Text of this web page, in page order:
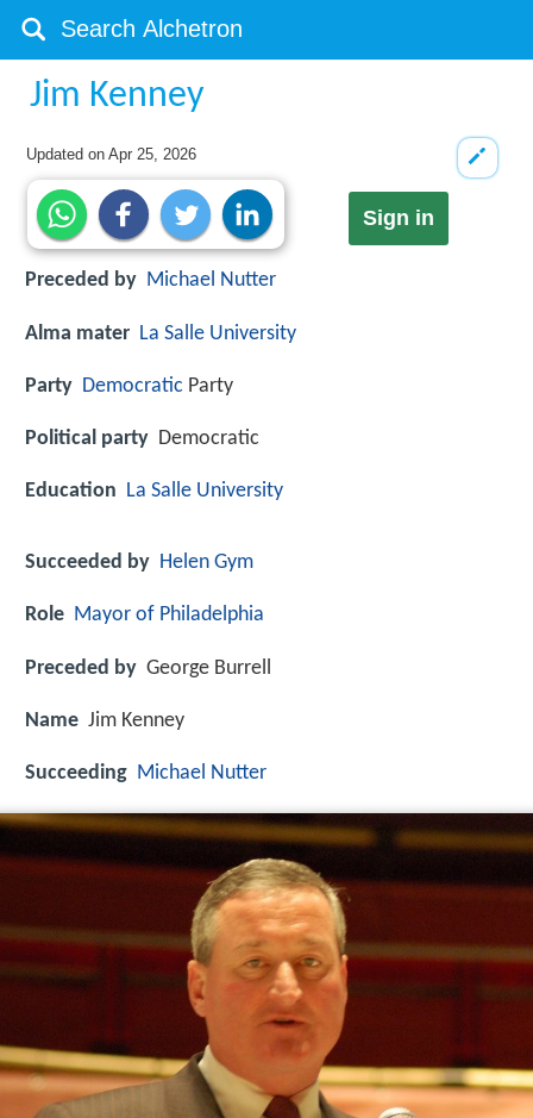
Jim Kenney
Updated onApr 25, 2026
Sign in
Preceded by Michael Nutter
Alma mater La Salle University
Party Democratic Party
Political party Democratic
Education La Salle University
Succeeded by Helen Gym
Role Mayor of Philadelphia
Preceded by George Burrell
Name Jim Kenney
Succeeding Michael Nutter